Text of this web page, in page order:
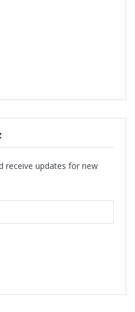
receive updates for new